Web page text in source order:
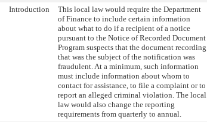
Introduction
This local law would require the Department
of Finance to include certain information
about what to do if a recipient of a notice
pursuant to the Notice of Recorded Document
Program suspects that the document recording
that was the subject of the notification was
fraudulent. At a minimum, such information
must include information about whom to
contact for assistance, to file a complaint or to
report an alleged criminal violation. The local
law would also change the reporting
requirements from quarterly to annual.